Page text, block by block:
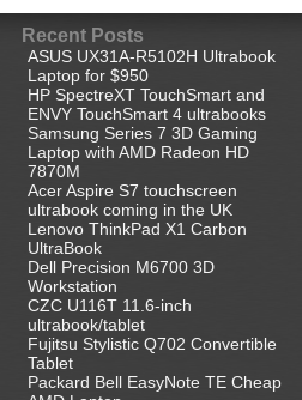
Recent Posts
ASUS UX31A-R5102H Ultrabook
Laptop for $950
HP SpectreXT TouchSmart and
ENVY TouchSmart 4 ultrabooks
Samsung Series 7 3D Gaming
Laptop with AMD Radeon HD
7870M
Acer Aspire S7 touchscreen
ultrabook coming in the UK
Lenovo ThinkPad X1 Carbon
UltraBook
Dell Precision M6700 3D
Workstation
CZC U116T 11.6-inch
ultrabook/tablet
Fujitsu Stylistic Q702 Convertible
Tablet
Packard Bell EasyNote TE Cheap